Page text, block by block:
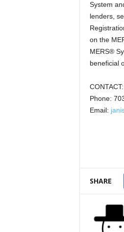
System
lenders,
on the
MERS®
beneficial
Phone:
Email:
SHARE